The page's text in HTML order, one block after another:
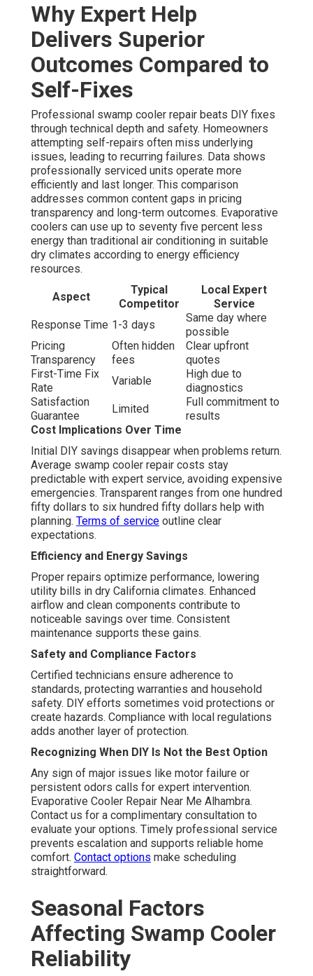
Why Expert Help
Delivers Superior
Outcomes Compared to
Self-Fixes
Professional swamp cooler repair beats DIY fixes
through technical depth and safety. Homeowners
attempting self-repairs often miss underlying
issues, leading to recurring failures. Data shows
professionally serviced units operate more
efficiently and last longer. This comparison
addresses common content gaps in pricing
transparency and long-term outcomes. Evaporative
coolers can use up to seventy five percent less
energy than traditional air conditioning in suitable
dry climates according to energy efficiency
resources.
Aspect
Typical
Competitor
Local Expert
Service
Response Time 1-3 days
Same day where
possible
Pricing
Transparency
Often hidden
fees
Clear upfront
quotes
First-Time Fix
Rate
Variable
High due to
diagnostics
Satisfaction
Guarantee
Limited
Full commitment to
results
Cost Implications Over Time
Initial DIY savings disappear when problems return.
Average swamp cooler repair costs stay
predictable with expert service, avoiding expensive
emergencies. Transparent ranges from one hundred
fifty dollars to six hundred fifty dollars help with
planning. Terms of service outline clear
expectations.
Efficiency and Energy Savings
Proper repairs optimize performance, lowering
utility bills in dry California climates. Enhanced
airflow and clean components contribute to
noticeable savings over time. Consistent
maintenance supports these gains.
Safety and Compliance Factors
Certified technicians ensure adherence to
standards, protecting warranties and household
safety. DIY efforts sometimes void protections or
create hazards. Compliance with local regulations
adds another layer of protection.
Recognizing When DIY Is Not the Best Option
Any sign of major issues like motor failure or
persistent odors calls for expert intervention.
Evaporative Cooler Repair Near Me Alhambra.
Contact us for a complimentary consultation to
evaluate your options. Timely professional service
prevents escalation and supports reliable home
comfort. Contact options make scheduling
straightforward.
Seasonal Factors
Affecting Swamp Cooler
Reliability